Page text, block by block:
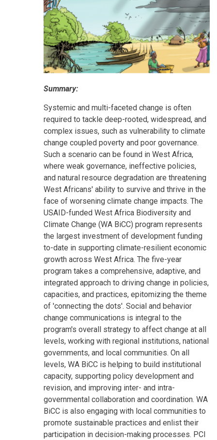
Summary:
Systemic and multi-faceted change is often
required to tackle deep-rooted, widespread, and
complex issues, such as vulnerability to climate
change coupled poverty and poor governance.
Such a scenario can be found in West Africa,
where weak governance, ineffective policies,
and natural resource degradation are threatening
West Africans' ability to survive and thrive in the
face of worsening climate change impacts. The
USAID-funded West Africa Biodiversity and
Climate Change (WA BiCC) program represents
the largest investment of development funding
to-date in supporting climate-resilient economic
growth across West Africa. The five-year
program takes a comprehensive, adaptive, and
integrated approach to driving change in policies,
capacities, and practices, epitomizing the theme
of 'connecting the dots'. Social and behavior
change communications is integral to the
program's overall strategy to affect change at all
levels, working with regional institutions, national
governments, and local communities. On all
levels, WA BiCC is helping to build institutional
capacity, supporting policy development and
revision, and improving inter- and intra-
governmental collaboration and coordination. WA
BiCC is also engaging with local communities to
promote sustainable practices and enlist their
participation in decision-making processes. PCI